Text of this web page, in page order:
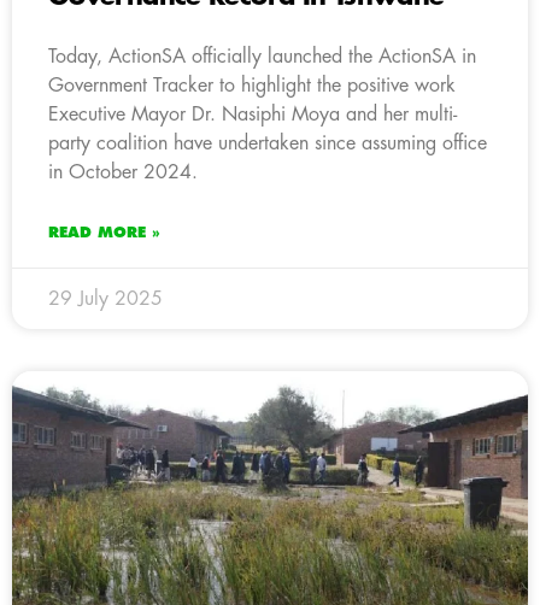
Today, ActionSA officially launched the ActionSA in
Government Tracker to highlight the positive work
Executive Mayor Dr. Nasiphi Moya and her multi-
party coalition have undertaken since assuming office
in October 2024.
READ MORE »
29 July 2025